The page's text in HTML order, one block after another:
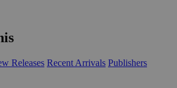
Releases Recent Arrivals Publishers